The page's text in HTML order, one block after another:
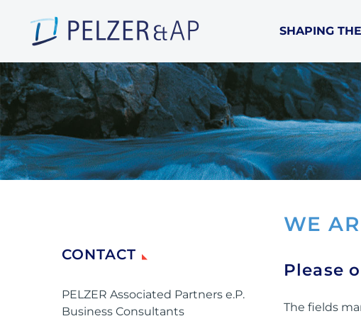
SHAPING
WE
Please
The fields
CONTACT
PELZER Associated Partners e.P.
Business Consultants